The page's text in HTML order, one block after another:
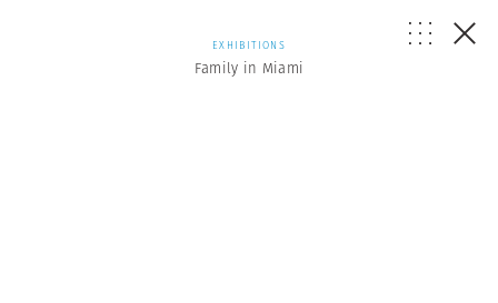
EXHIBITIONS
Family in Miami